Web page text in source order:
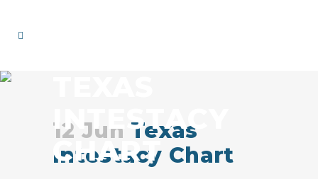
INTESTACY
CHART
12 Jun Texas
Intestacy Chart